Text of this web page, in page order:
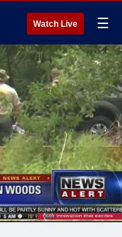
Watch Live ☰